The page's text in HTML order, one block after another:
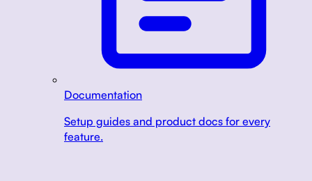
Documentation
Setup guides and product docs for every
feature.